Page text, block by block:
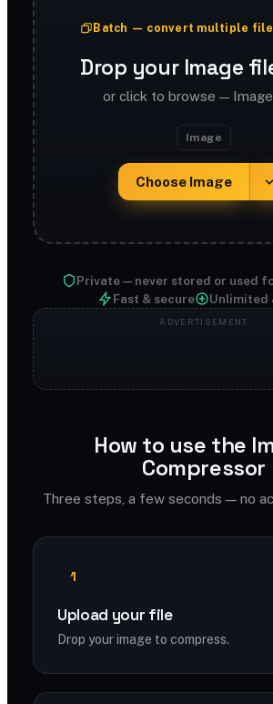
Batch — convert multiple
Drop your Image
or click to browse —
Image
Choose Image
Private — never stored or used
Fast & secure
Unlimited
How to use the
Compressor
Three steps, a few seconds — no
1
Upload your file
Drop your image to compress.